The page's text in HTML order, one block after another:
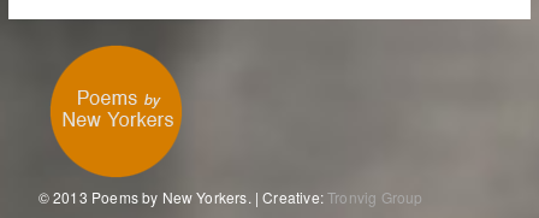
© 2013 Poems by New Yorkers. | Creative:Tronvig Group